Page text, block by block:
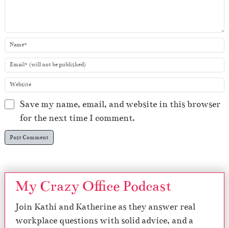
Save my name, email, and website in this browser
for the next time I comment.
My Crazy Office Podcast
Join Kathi and Katherine as they answer real
workplace questions with solid advice, and a